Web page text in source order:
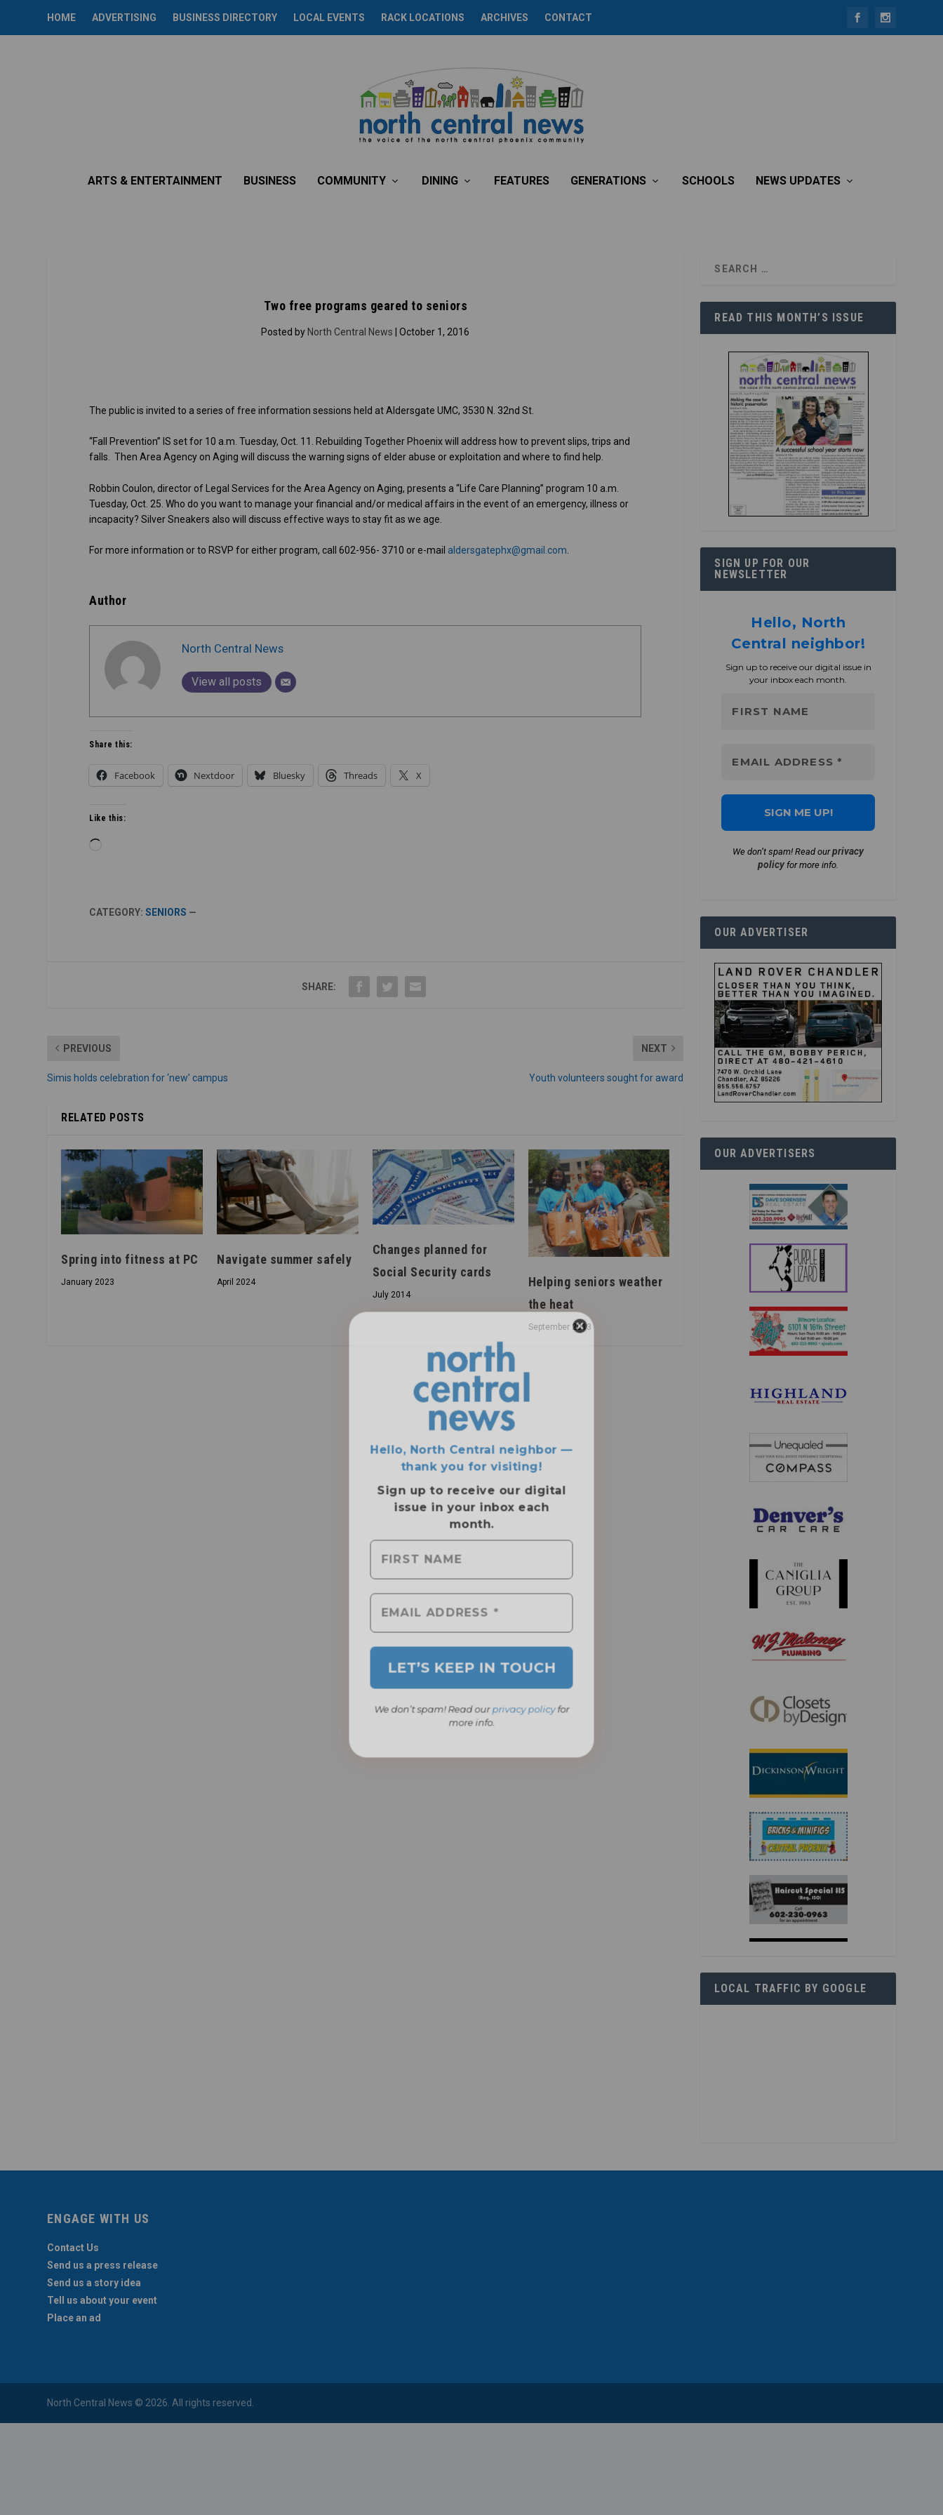
HOME ADVERTISING BUSINESS DIRECTORY LOCAL EVENTS RACK LOCATIONS ARCHIVES CONTACT
ARTS & ENTERTAINMENT BUSINESS COMMUNITY DINING FEATURES GENERATIONS SCHOOLS NEWS UPDATES
Two free programs geared to seniors
Posted by North Central News | October 1, 2016
The public is invited to a series of free information sessions held at Aldersgate UMC, 3530 N. 32nd St.
“Fall Prevention” IS set for 10 a.m. Tuesday, Oct. 11. Rebuilding Together Phoenix will address how to prevent slips, trips and
falls. Then Area Agency on Aging will discuss the warning signs of elder abuse or exploitation and where to find help.
Robbin Coulon, director of Legal Services for the Area Agency on Aging, presents a “Life Care Planning” program 10 a.m.
Tuesday, Oct. 25. Who do you want to manage your financial and/or medical affairs in the event of an emergency, illness or
incapacity? Silver Sneakers also will discuss effective ways to stay fit as we age.
For more information or to RSVP for either program, call 602-956- 3710 or e-mail aldersgatephx@gmail.com
Author
North Central News
View all posts
Hello, North Central neighbor —
thank you for visiting!
issuein your inbox each
month.
more info.
Share this:
Facebook Nextdoor Bluesky Threads X
Like this:
CATEGORY:SENIORS —
SHARE:
PREVIOUS
Simis holds celebration for ‘new’ campus
NEXT
Youth volunteers sought for award
RELATED POSTS
Spring into fitness at PC
January 2023
Navigate summer safely
April 2024
Changes planned for
Social Security cards
July 2014
Helping seniors weather
the heat
September 2013
READ THIS MONTH’S ISSUE
SIGN UP FOR OUR
NEWSLETTER
Hello, North
Central neighbor!
Sign up to receive our digital issue in
your inbox each month.
We don’t spam! Read ourprivacy
policy for more info.
OUR ADVERTISER
OUR ADVERTISERS
LOCAL TRAFFIC BY GOOGLE
ENGAGE WITH US
Contact Us
Send us a press release
Send us a story idea
Tell us about your event
Place an ad
North Central News © 2026. All rights reserved.